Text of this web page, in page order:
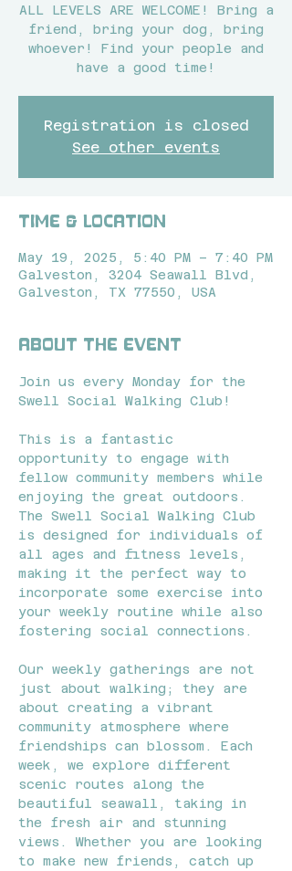
ALL LEVELS ARE WELCOME! Bring a
friend, bring your dog, bring
whoever! Find your people and
have a good time!
Registration is closed
See other events
Time & Location
May 19, 2025, 5:40 PM – 7:40 PM
Galveston, 3204 Seawall Blvd,
Galveston, TX 77550, USA
About the event
Join us every Monday for the
Swell Social Walking Club!
This is a fantastic
opportunity to engage with
fellow community members while
enjoying the great outdoors.
The Swell Social Walking Club
is designed for individuals of
all ages and fitness levels,
making it the perfect way to
incorporate some exercise into
your weekly routine while also
fostering social connections.
Our weekly gatherings are not
just about walking; they are
about creating a vibrant
community atmosphere where
friendships can blossom. Each
week, we explore different
scenic routes along the
beautiful seawall, taking in
the fresh air and stunning
views. Whether you are looking
to make new friends, catch up